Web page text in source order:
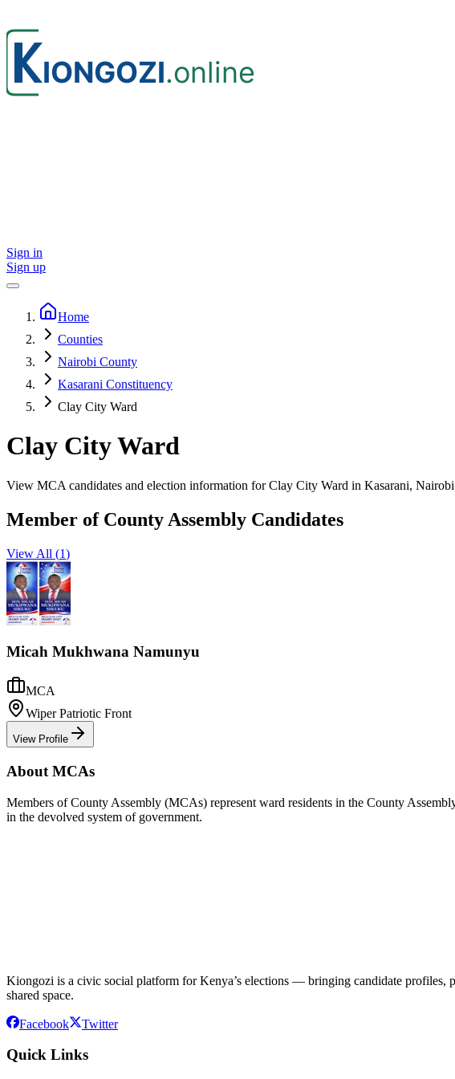
Sign in
Sign up
Home
Counties
Nairobi County
Kasarani Constituency
Clay City Ward
Clay City Ward
View MCA candidates and election information for Clay City Ward in Kasarani,
Member of County Assembly Candidates
View All (1)
Micah Mukhwana Namunyu
MCA
Wiper Patriotic Front
View Profile
About MCAs
Members of County Assembly (MCAs) represent ward residents in the County
in the devolved system of government.
Kiongozi is a civic social platform for Kenya’s elections — bringing candidate profiles,
shared space.
Facebook Twitter
Quick Links